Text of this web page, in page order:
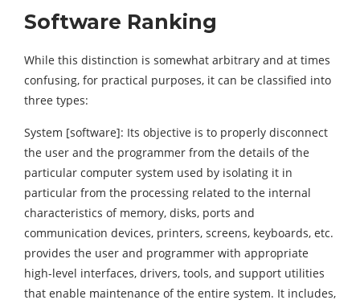
Software Ranking
While this distinction is somewhat arbitrary and at times
confusing, for practical purposes, it can be classified into
three types:
System [software]: Its objective is to properly disconnect
the user and the programmer from the details of the
particular computer system used by isolating it in
particular from the processing related to the internal
characteristics of memory, disks, ports and
communication devices, printers, screens, keyboards, etc.
provides the user and programmer with appropriate
high-level interfaces, drivers, tools, and support utilities
that enable maintenance of the entire system. It includes,